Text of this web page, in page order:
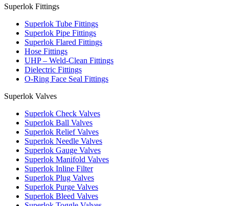
Superlok Fittings
Superlok Tube Fittings
Superlok Pipe Fittings
Superlok Flared Fittings
Hose Fittings
UHP – Weld-Clean Fittings
Dielectric Fittings
O-Ring Face Seal Fittings
Superlok Valves
Superlok Check Valves
Superlok Ball Valves
Superlok Relief Valves
Superlok Needle Valves
Superlok Gauge Valves
Superlok Manifold Valves
Superlok Inline Filter
Superlok Plug Valves
Superlok Purge Valves
Superlok Bleed Valves